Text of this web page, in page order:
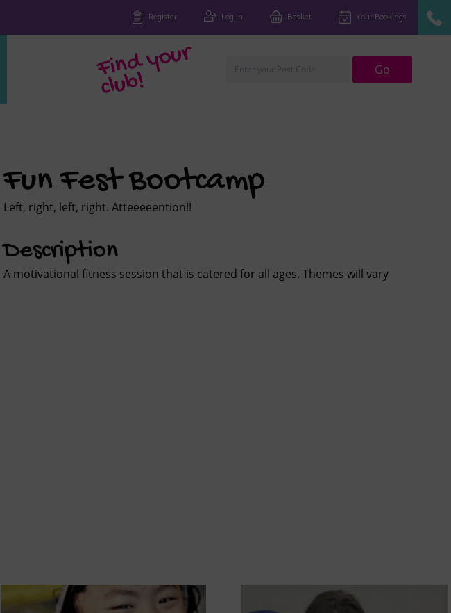
Register Log In Basket Your Bookings
Fi
n
d
y
o
u
r
cl
u
b! Go
Fun Fest Bootcamp
Left, right, left, right. Atteeeeention!!
Description
A motivational fitness session that is catered for all ages. Themes will vary